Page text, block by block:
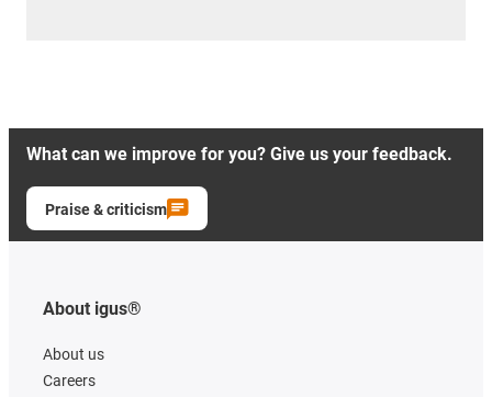
What can we improve for you? Give us your feedback.
Praise & criticism
About igus®
About us
Careers